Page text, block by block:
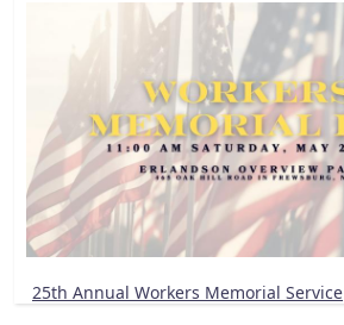
25th Annual Workers Memorial Service